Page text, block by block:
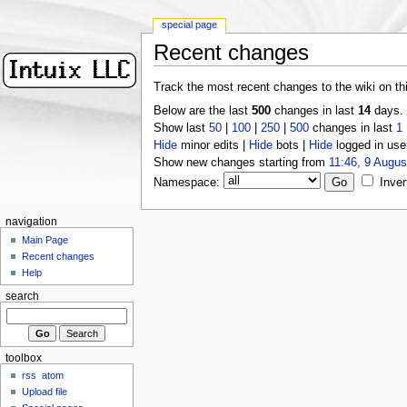
Recent changes
Track the most recent changes to the wiki on
Below are the last 500changes in last 14days.
Show last 50| 100| 250| 500changes in last 1
Hideminor edits | Hidebots | Hidelogged in
Show new changes starting from 11:46, 9
Namespace:
special page
navigation
Main Page
Recent changes
Help
search
toolbox
rss
atom
Upload file